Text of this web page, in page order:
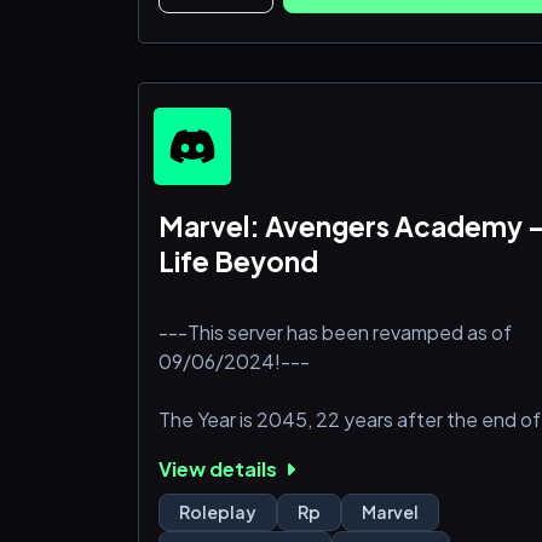
Some old lore and some new, it’s sure to
- 18+ writers only
- No
Marvel: Avengers Academy -
Life Beyond
---This server has been revamped as of
09/06/2024!---
The Year is 2045, 22 years after the end of
back all those lost to the snap, but it was
much more powerful than expected. It
brought back all those who died in the
View details
Roleplay Rp
Marvel